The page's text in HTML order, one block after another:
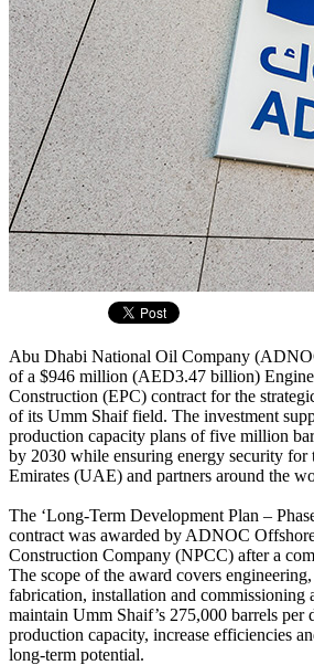
Abu Dhabi National Oil Company
of a $946 million (AED3.47 billion)
Construction (EPC) contract for the
of its Umm Shaif field. The investment
production capacity plans of five million
by 2030 while ensuring energy security for
Emirates (UAE) and partners around the
The ‘Long-Term Development Plan –
contract was awarded by ADNOC
Construction Company (NPCC) after a
The scope of the award covers
fabrication, installation and commissioning
maintain Umm Shaif’s 275,000 barrels per
production capacity, increase efficiencies
long-term potential.